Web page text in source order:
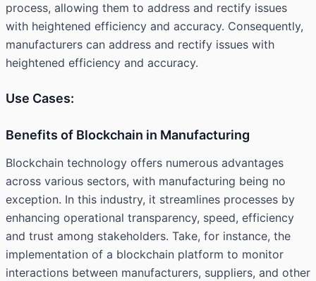
process, allowing them to address and rectify issues
with heightened efficiency and accuracy. Consequently,
manufacturers can address and rectify issues with
heightened efficiency and accuracy.
Use Cases:
Benefits of Blockchain in Manufacturing
Blockchain technology offers numerous advantages
across various sectors, with manufacturing being no
exception. In this industry, it streamlines processes by
enhancing operational transparency, speed, efficiency
and trust among stakeholders. Take, for instance, the
implementation of a blockchain platform to monitor
interactions between manufacturers, suppliers, and other